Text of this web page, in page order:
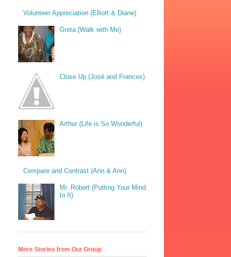
Volunteer Appreciation (Elliott & Diane)
Greta (Walk with Me)
Close Up (José and Frances)
Arthur (Life is So Wonderful)
Compare and Contrast (Ann & Ann)
Mr. Robert (Putting Your Mind
to It)
More Stories from Our Group